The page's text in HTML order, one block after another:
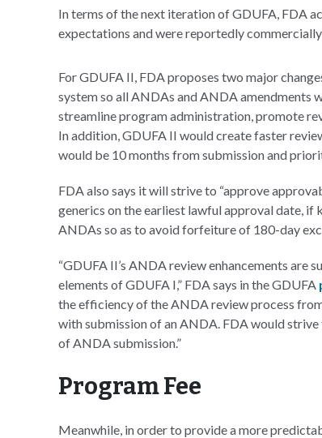
In terms of the next iteration of GDUFA, FDA
expectations and were reportedly
For GDUFA II, FDA proposes two major
system so all ANDAs and ANDA amendments
streamline program administration, promote
In addition, GDUFA II would create faster
would be 10 months from submission and
FDA also says it will strive to “approve
generics on the earliest lawful approval date,
ANDAs so as to avoid forfeiture of 180-day
“GDUFA II’s ANDA review enhancements
elements of GDUFA I,” FDA says in the GDUFA
the efficiency of the ANDA review process
with submission of an ANDA. FDA would
of ANDA submission.”
Program Fee
Meanwhile, in order to provide a more